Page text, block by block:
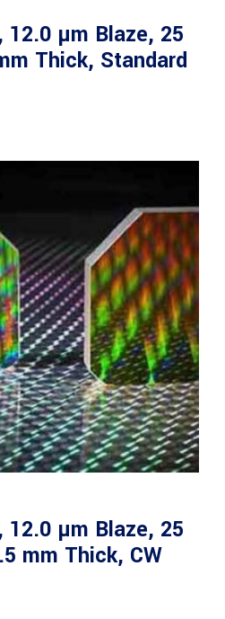
12.0 µm Blaze, 25
Thick, Standard
12.0 µm Blaze, 25
mm Thick, CW